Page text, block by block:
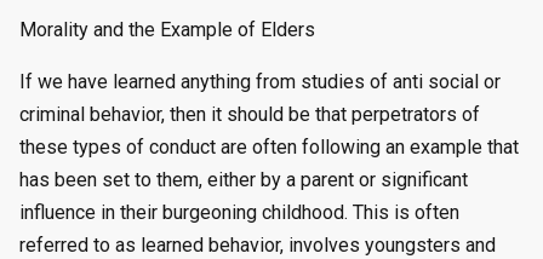
Morality and the Example of Elders
If we have learned anything from studies of anti social or
criminal behavior, then it should be that perpetrators of
these types of conduct are often following an example that
has been set to them, either by a parent or significant
influence in their burgeoning childhood. This is often
referred to as learned behavior, involves youngsters and